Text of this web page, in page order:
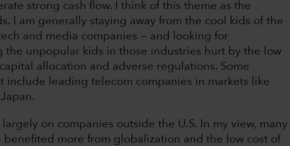
strong cash flow. I think of this theme as the
I am generally staying away from the cool kids of the
and media companies — and looking for
the unpopular kids in those industries hurt by the low
allocation and adverse regulations. Some
include leading telecom companies in markets like
largely on companies outside the U.S. In my view, many
benefited more from globalization and the low cost of